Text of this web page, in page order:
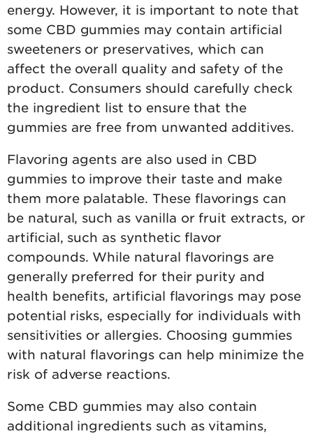
energy. However, it is important to note that
some CBD gummies may contain artificial
sweeteners or preservatives, which can
affect the overall quality and safety of the
product. Consumers should carefully check
the ingredient list to ensure that the
gummies are free from unwanted additives.
Flavoring agents are also used in CBD
gummies to improve their taste and make
them more palatable. These flavorings can
be natural, such as vanilla or fruit extracts, or
artificial, such as synthetic flavor
compounds. While natural flavorings are
generally preferred for their purity and
health benefits, artificial flavorings may pose
potential risks, especially for individuals with
sensitivities or allergies. Choosing gummies
with natural flavorings can help minimize the
risk of adverse reactions.
Some CBD gummies may also contain
additional ingredients such as vitamins,